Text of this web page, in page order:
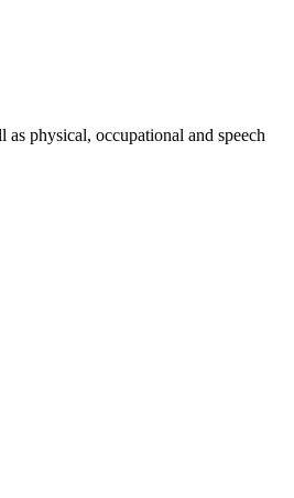
physical, occupational and speech